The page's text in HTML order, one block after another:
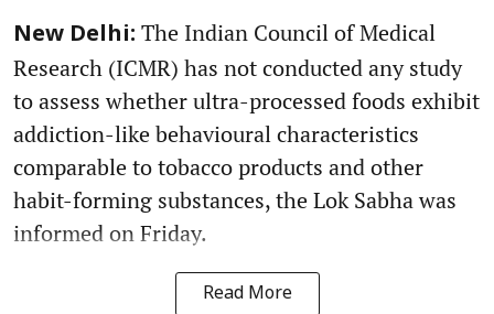
New Delhi: The Indian Council of Medical
Research (ICMR) has not conducted any study
to assess whether ultra-processed foods exhibit
addiction-like behavioural characteristics
comparable to tobacco products and other
habit-forming substances, the Lok Sabha was
informed on Friday.
Read More